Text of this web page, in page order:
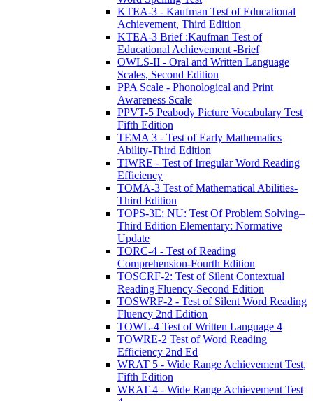
KTEA-3 - Kaufman Test of Educational
Achievement, Third Edition
KTEA-3 Brief :Kaufman Test of
Educational Achievement -Brief
OWLS-II - Oral and Written Language
Scales, Second Edition
PPA Scale - Phonological and Print
Awareness Scale
PPVT-5 Peabody Picture Vocabulary Test
Fifth Edition
TEMA 3 - Test of Early Mathematics
Ability-Third Edition
TIWRE - Test of Irregular Word Reading
Efficiency
TOMA-3 Test of Mathematical Abilities-
Third Edition
TOPS-3E: NU: Test Of Problem Solving–
Third Edition Elementary: Normative
Update
TORC-4 - Test of Reading
Comprehension-Fourth Edition
TOSCRF-2: Test of Silent Contextual
Reading Fluency-Second Edition
TOSWRF-2 - Test of Silent Word Reading
Fluency 2nd Edition
TOWL-4 Test of Written Language 4
TOWRE-2 Test of Word Reading
Efficiency 2nd Ed
WRAT 5 - Wide Range Achievement Test,
Fifth Edition
WRAT-4 - Wide Range Achievement Test